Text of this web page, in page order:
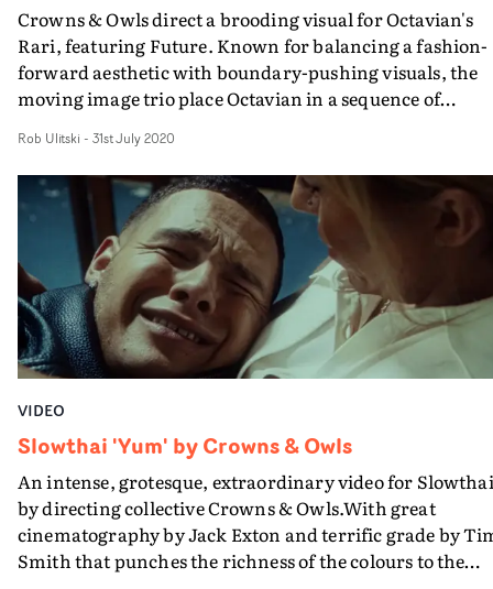
Crowns & Owls direct a brooding visual for Octavian's
Rari, featuring Future. Known for balancing a fashion-
forward aesthetic with boundary-pushing visuals, the
moving image trio place Octavian in a sequence of
the track. Bloody and breathtaking, the video pays
homage to retro 1980's aesthetics such as synthwave and
outrun, the latter taking its name from the 1986 arcade
game, and popularised through images of glitchy
and neon gridlines. The performances are spot-on, and
Future's remote setup intercuts perfectly, a testament to
the restless effort of the creative team on both sides of
Atlantic.
Rob Ulitski - 31st July 2020
VIDEO
Slowthai 'Yum' by Crowns & Owls
An intense, grotesque, extraordinary video for Slowthai
by directing collective Crowns & Owls.With great
cinematography by Jack Exton and terrific grade by
Smith that punches the richness of the colours to the